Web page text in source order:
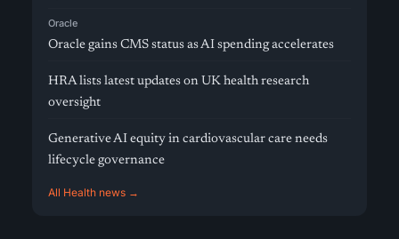
Oracle
Oracle gains CMS status as AI spending accelerates
HRA lists latest updates on UK health research
oversight
Generative AI equity in cardiovascular care needs
lifecycle governance
All Health news →